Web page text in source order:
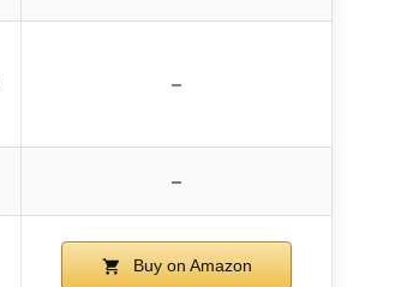
–
–
Buy on Amazon